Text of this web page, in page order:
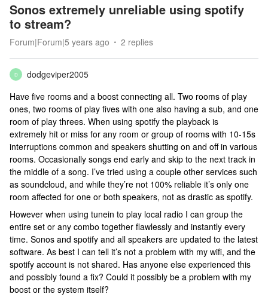
Sonos extremely unreliable using spotify
to stream?
Forum|Forum|5 years ago 2 replies
D
dodgeviper2005
Have five rooms and a boost connecting all. Two rooms of play
ones, two rooms of play fives with one also having a sub, and one
room of play threes. When using spotify the playback is
extremely hit or miss for any room or group of rooms with 10-15s
interruptions common and speakers shutting on and off in various
rooms. Occasionally songs end early and skip to the next track in
the middle of a song. I’ve tried using a couple other services such
as soundcloud, and while they’re not 100% reliable it’s only one
room affected for one or both speakers, not as drastic as spotify.
However when using tunein to play local radio I can group the
entire set or any combo together flawlessly and instantly every
time. Sonos and spotify and all speakers are updated to the latest
software. As best I can tell it’s not a problem with my wifi, and the
spotify account is not shared. Has anyone else experienced this
and possibly found a fix? Could it possibly be a problem with my
boost or the system itself?